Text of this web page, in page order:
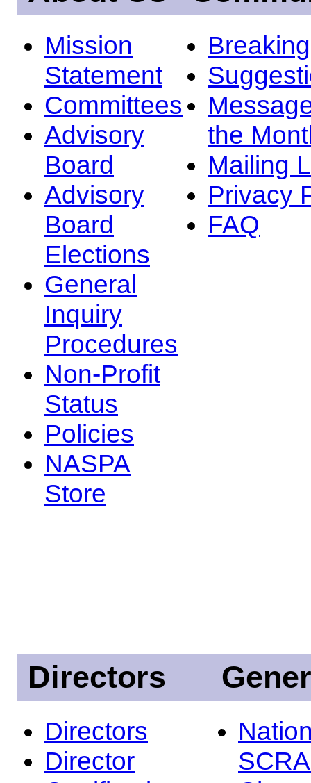
Mission
Statement
Committees
Advisory
Board
Advisory
Board
Elections
General
Inquiry
Procedures
Non-Profit
Status
Policies
NASPA
Store
the
Mailing
Privacy
FAQ
Directors
Directors
Director